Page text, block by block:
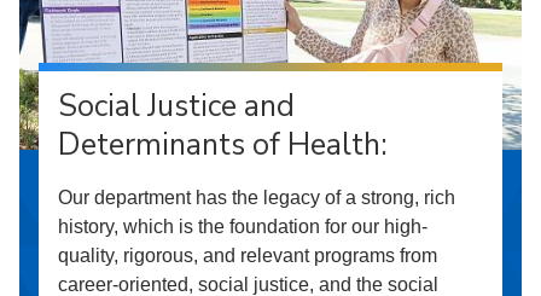
Social Justice and
Determinants of Health:
Our department has the legacy of a strong, rich
history, which is the foundation for our high-
quality, rigorous, and relevant programs from
career-oriented, social justice, and the social